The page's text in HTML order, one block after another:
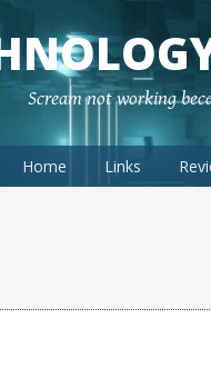
Scream not working
Home Links